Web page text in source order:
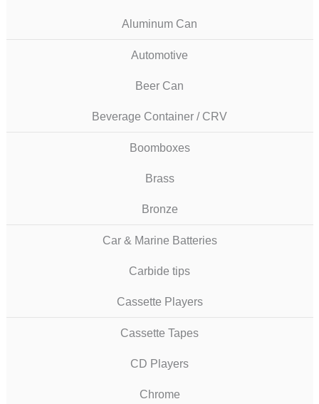
Aluminum Can
Automotive
Beer Can
Beverage Container / CRV
Boomboxes
Brass
Bronze
Car & Marine Batteries
Carbide tips
Cassette Players
Cassette Tapes
CD Players
Chrome